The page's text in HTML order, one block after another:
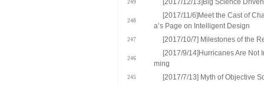
249 [2017/12/13]Big Science
248
[2017/11/6]Meet the Cast of
a’s Page on Intelligent Design
247 [2017/10/7] Milestones of the
246
[2017/9/14]Hurricanes Are Not
ming
245 [2017/7/13] Myth of Objective